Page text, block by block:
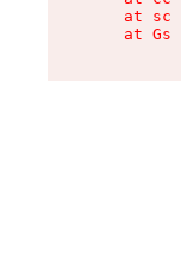
at sc
at Gs